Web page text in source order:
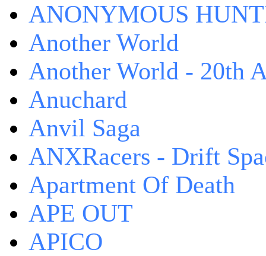
ANONYMOUS
Another World
Another World - 20th
Anuchard
Anvil Saga
ANXRacers - Drift
Apartment Of Death
APE OUT
APICO